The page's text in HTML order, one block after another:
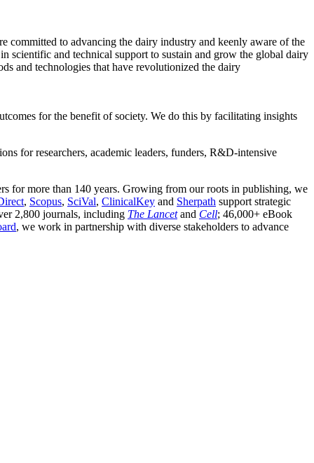
committed to advancing the dairy industry and keenly aware of the
scientific and technical support to sustain and grow the global dairy
and technologies that have revolutionized the dairy
for the benefit of society. We do this by facilitating insights
for researchers, academic leaders, funders, R&D-intensive
for more than 140 years. Growing from our roots in publishing, we
, Scopus, SciVal, ClinicalKey and Sherpath support strategic
2,800 journals, including The Lancetand Cell; 46,000+ eBook
, we work in partnership with diverse stakeholders to advance